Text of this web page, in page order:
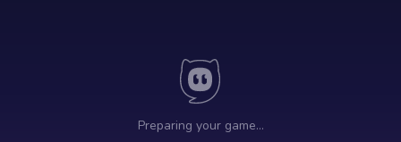
Preparing your game…